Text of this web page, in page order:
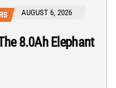
AUGUST 6, 2026
8.0Ah Elephant